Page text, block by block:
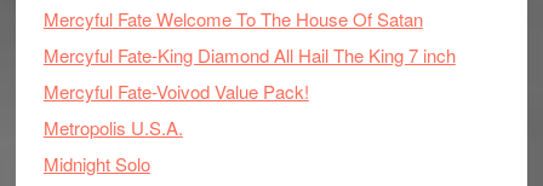
Mercyful Fate Welcome To The House Of Satan
Mercyful Fate-King Diamond All Hail The King 7 inch
Mercyful Fate-Voivod Value Pack!
Metropolis U.S.A.
Midnight Solo